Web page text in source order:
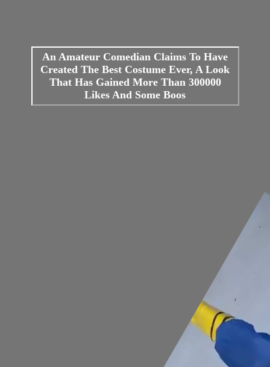
An Amateur Comedian Claims To Have
Created The Best Costume Ever, A Look
That Has Gained More Than 300000
Likes And Some Boos